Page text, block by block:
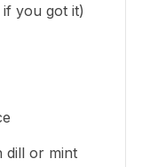
you got it)
dill or mint